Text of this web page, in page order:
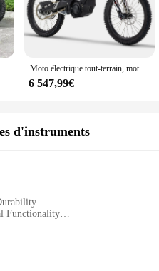
Développement Rapide en 4h, Batterie 72V 35 Ah Moto électrique tout-terrain, moteur de 72V, puissance maximale 8000W, R1
6 547,99€
d'instruments
Functionality